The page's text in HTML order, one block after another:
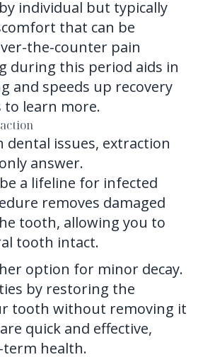
individual but typically
that can be
the-counter pain
during this period aids in
and speeds up recovery
to learn more.
dental issues, extraction
answer.
a lifeline for infected
removes damaged
tooth, allowing you to
tooth intact.
option for minor decay.
by restoring the
tooth without removing it
quick and effective,
health.